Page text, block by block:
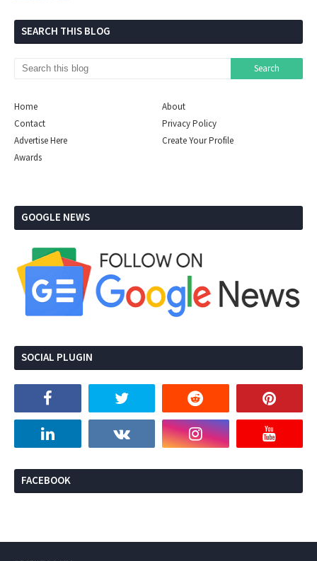
SEARCH THIS BLOG
Home
About
Contact
Privacy Policy
Advertise Here
Create Your Profile
Awards
GOOGLE NEWS
SOCIAL PLUGIN
FACEBOOK